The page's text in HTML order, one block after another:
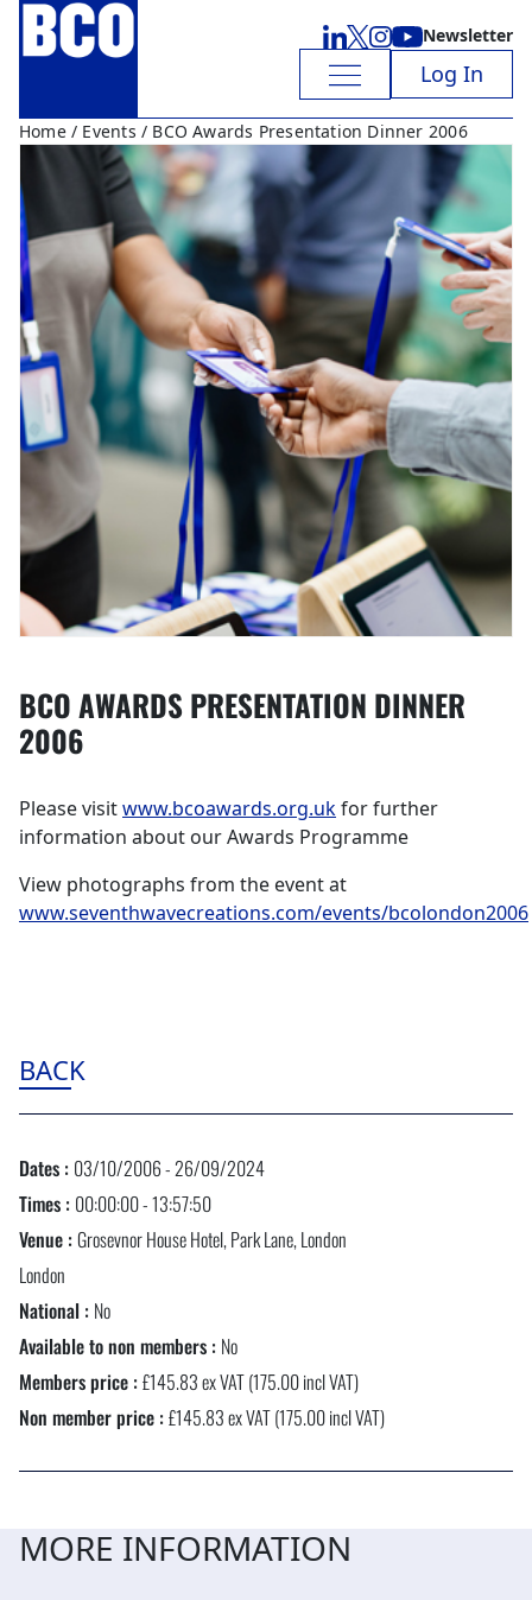
Newsletter
Log In
Home/ Events / BCO Awards Presentation Dinner 2006
BCO AWARDS PRESENTATION DINNER
2006
Please visitwww.bcoawards.org.ukfor further
information about our Awards Programme
View photographs from the event at
www.seventhwavecreations.com/events/bcolondon2006
BACK
Dates : 03/10/2006 - 26/09/2024
Times : 00:00:00 - 13:57:50
Venue :Grosevnor House Hotel, Park Lane, London
London
National : No
Available to non members : No
Members price :£145.83 ex VAT (175.00 incl VAT)
Non member price :£145.83 ex VAT (175.00 incl VAT)
MORE INFORMATION